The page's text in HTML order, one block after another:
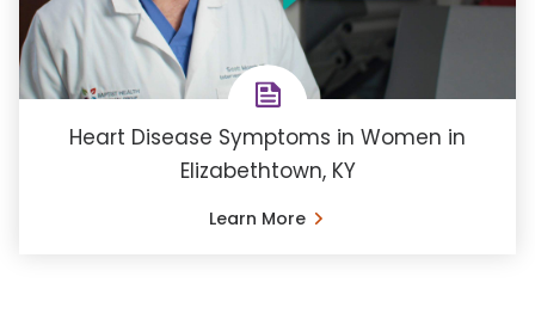
Heart Disease Symptoms in Women in
Elizabethtown, KY
Learn More